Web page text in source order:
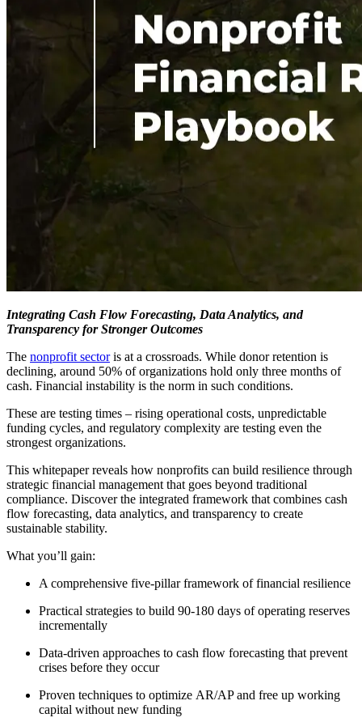
Integrating Cash Flow Forecasting, Data Analytics, and
Transparency for Stronger Outcomes
The nonprofit sectoris at a crossroads. While donor retention is
declining, around 50% of organizations hold only three months of
cash. Financial instability is the norm in such conditions.
These are testing times – rising operational costs, unpredictable
funding cycles, and regulatory complexity are testing even the
strongest organizations.
This whitepaper reveals how nonprofits can build resilience through
strategic financial management that goes beyond traditional
compliance. Discover the integrated framework that combines cash
flow forecasting, data analytics, and transparency to create
sustainable stability.
What you’ll gain:
A comprehensive five-pillar framework of financial resilience
Practical strategies to build 90-180 days of operating reserves
incrementally
Data-driven approaches to cash flow forecasting that prevent
crises before they occur
Proven techniques to optimize AR/AP and free up working
capital without new funding